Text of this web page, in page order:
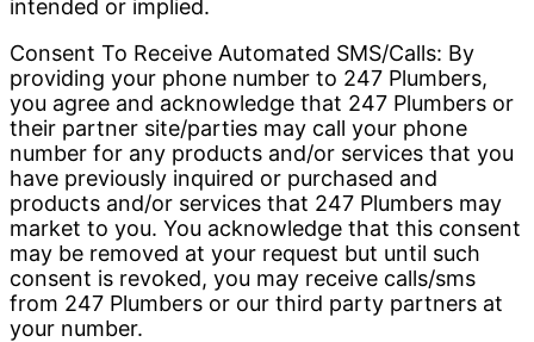
intended or implied.
Consent To Receive Automated SMS/Calls: By
providing your phone number to 247 Plumbers,
you agree and acknowledge that 247 Plumbers or
their partner site/parties may call your phone
number for any products and/or services that you
have previously inquired or purchased and
products and/or services that 247 Plumbers may
market to you. You acknowledge that this consent
may be removed at your request but until such
consent is revoked, you may receive calls/sms
from 247 Plumbers or our third party partners at
your number.